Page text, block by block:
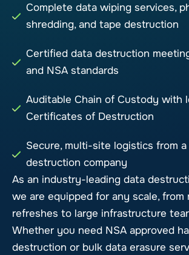
Complete data wiping services,
shredding, and tape destruction
Certified data destruction
and NSA standards
Auditable Chain of Custody with
Certificates of Destruction
Secure, multi-site logistics from
destruction company
As an industry-leading data
we are equipped for any scale, from
refreshes to large infrastructure
Whether you need NSA approved
destruction or bulk data erasure